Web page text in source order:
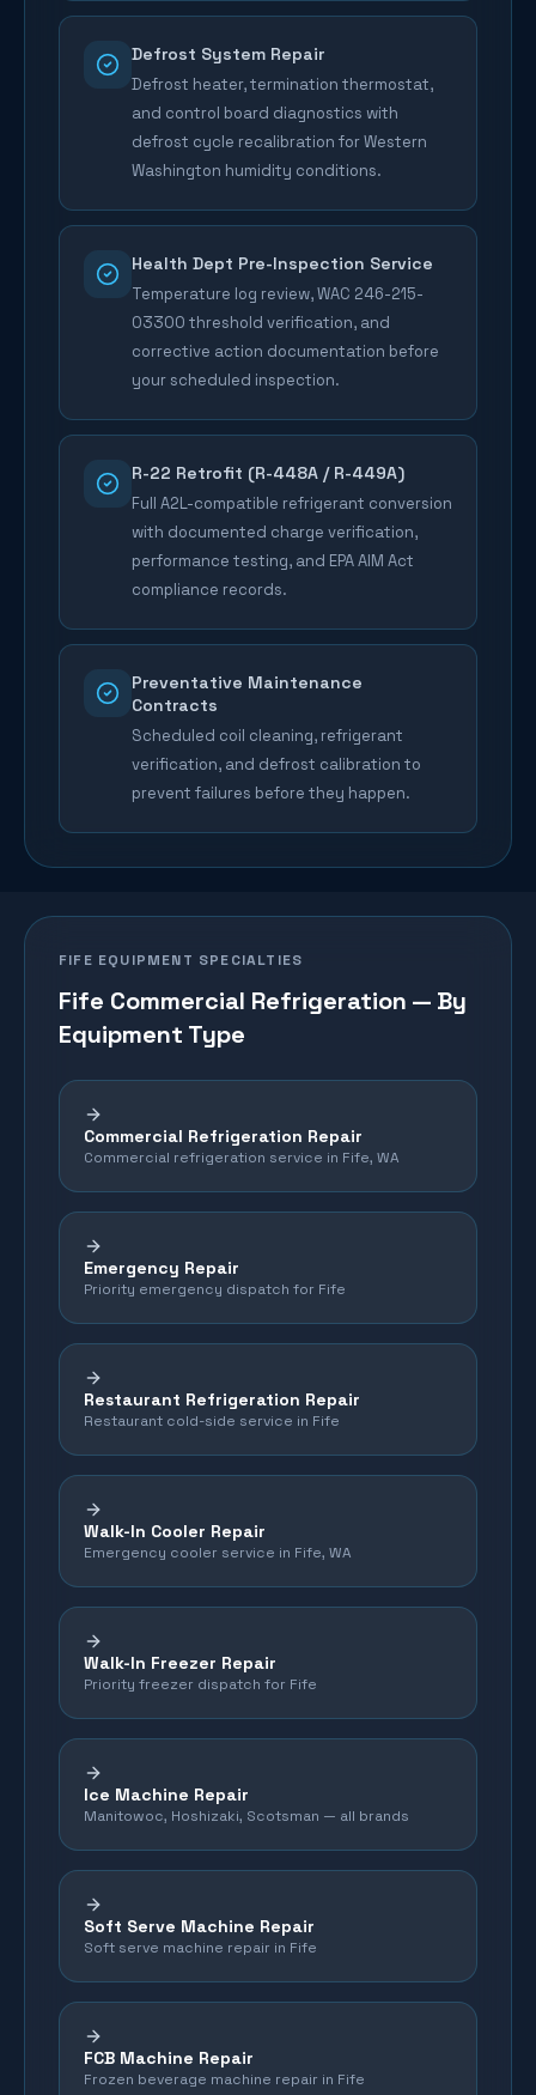
Defrost System Repair
Defrost heater, termination thermostat,
and control board diagnostics with
defrost cycle recalibration for Western
Washington humidity conditions.
Health Dept Pre-Inspection Service
Temperature log review, WAC 246-215-
03300 threshold verification, and
corrective action documentation before
your scheduled inspection.
R-22 Retrofit (R-448A / R-449A)
Full A2L-compatible refrigerant conversion
with documented charge verification,
performance testing, and EPA AIM Act
compliance records.
Preventative Maintenance
Contracts
Scheduled coil cleaning, refrigerant
verification, and defrost calibration to
prevent failures before they happen.
FIFE EQUIPMENT SPECIALTIES
Fife Commercial Refrigeration — By
Equipment Type
Commercial Refrigeration Repair
Commercial refrigeration service in Fife, WA
Emergency Repair
Priority emergency dispatch for Fife
Restaurant Refrigeration Repair
Restaurant cold-side service in Fife
Walk-In Cooler Repair
Emergency cooler service in Fife, WA
Walk-In Freezer Repair
Priority freezer dispatch for Fife
Ice Machine Repair
Manitowoc, Hoshizaki, Scotsman — all brands
Soft Serve Machine Repair
Soft serve machine repair in Fife
FCB Machine Repair
Frozen beverage machine repair in Fife